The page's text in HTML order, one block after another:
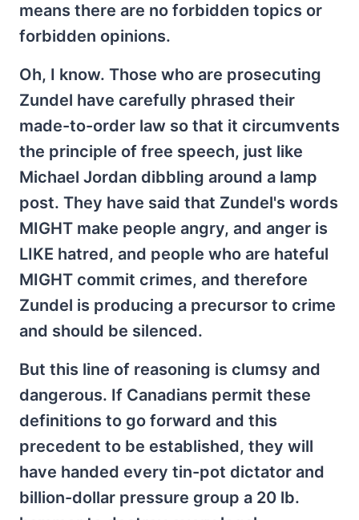
means there are no forbidden topics or
forbidden opinions.
Oh, I know. Those who are prosecuting
Zundel have carefully phrased their
made-to-order law so that it circumvents
the principle of free speech, just like
Michael Jordan dibbling around a lamp
post. They have said that Zundel's words
MIGHT make people angry, and anger is
LIKE hatred, and people who are hateful
MIGHT commit crimes, and therefore
Zundel is producing a precursor to crime
and should be silenced.
But this line of reasoning is clumsy and
dangerous. If Canadians permit these
definitions to go forward and this
precedent to be established, they will
have handed every tin-pot dictator and
billion-dollar pressure group a 20 lb.